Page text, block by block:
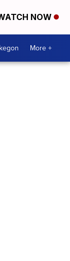
NOW
More +